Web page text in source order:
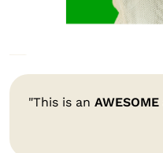
"This is an AWESOME